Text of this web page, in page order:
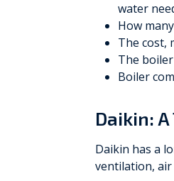
water
How
The cost,
The
Boiler
Daikin:
Daikin has a
ventilation, air